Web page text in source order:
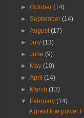
►October(14)
►September(14)
►August(17)
►July(13)
►June(9)
►
May(10)
►April(14)
►
March(13)
▼
February(14)
A great low power